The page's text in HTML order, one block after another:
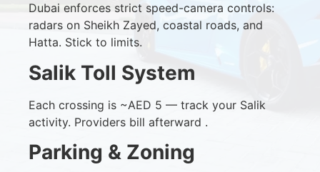
Dubai enforces strict speed-camera controls:
radars on Sheikh Zayed, coastal roads, and
Hatta. Stick to limits.
Salik Toll System
Each crossing is ~AED 5 — track your Salik
activity. Providers bill afterward .
Parking & Zoning